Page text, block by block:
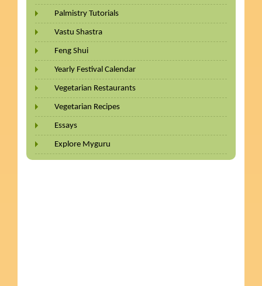
Palmistry Tutorials
Vastu Shastra
Feng Shui
Yearly Festival Calendar
Vegetarian Restaurants
Vegetarian Recipes
Essays
Explore Myguru